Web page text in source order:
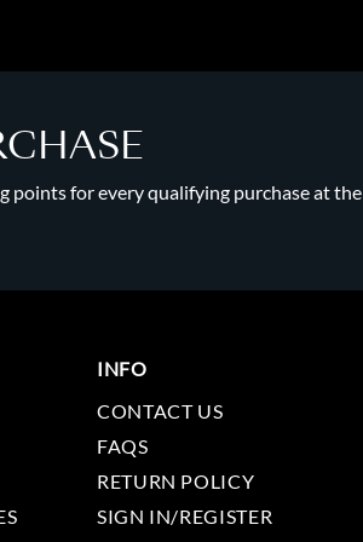
points for every qualifying purchase at the
INFO
CONTACT US
FAQS
RETURN POLICY
SIGN IN/REGISTER